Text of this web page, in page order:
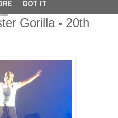
Gorilla - 20th
GOT IT